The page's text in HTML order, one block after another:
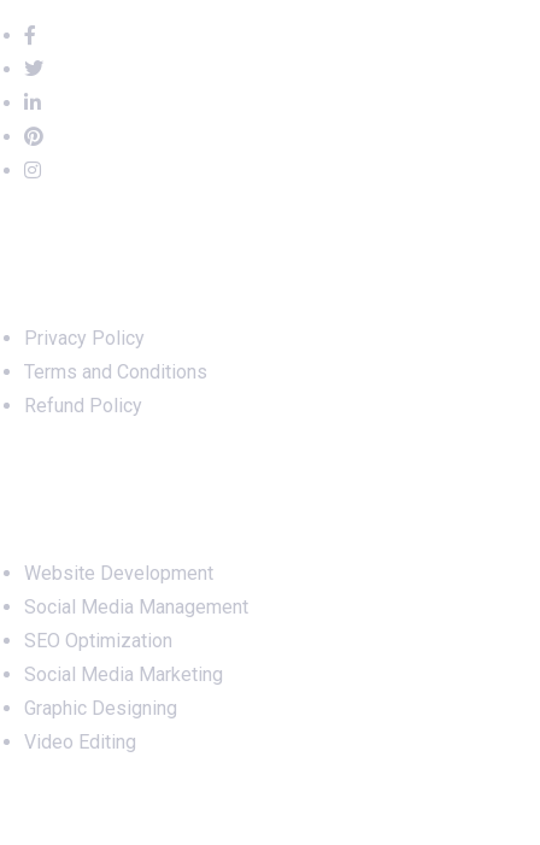
Privacy Policy
Terms and Conditions
Refund Policy
Website Development
Social Media Management
SEO Optimization
Social Media Marketing
Graphic Designing
Video Editing